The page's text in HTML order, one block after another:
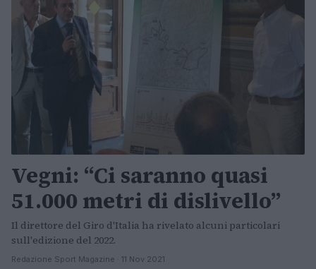
Vegni: “Ci saranno quasi
51.000 metri di dislivello”
Il direttore del Giro d'Italia ha rivelato alcuni particolari
sull'edizione del 2022.
Redazione Sport Magazine · 11 Nov 2021